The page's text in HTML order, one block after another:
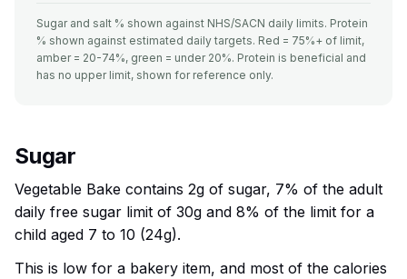
Sugar and salt % shown against NHS/SACN daily limits. Protein
% shown against estimated daily targets. Red = 75%+ of limit,
amber = 20-74%, green = under 20%. Protein is beneficial and
has no upper limit, shown for reference only.
Sugar
Vegetable Bake contains 2g of sugar, 7% of the adult
daily free sugar limit of 30g and 8% of the limit for a
child aged 7 to 10 (24g).
This is low for a bakery item, and most of the calories